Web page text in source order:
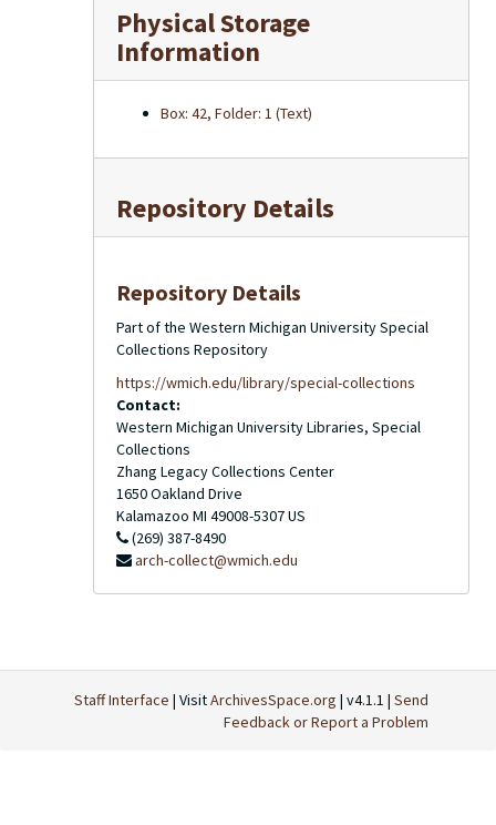
Physical Storage
Information
Box: 42, Folder: 1 (Text)
Repository Details
Repository Details
Part of the Western Michigan University Special
Collections Repository
https://wmich.edu/library/special-collections
Contact:
Western Michigan University Libraries, Special
Collections
Zhang Legacy Collections Center
1650 Oakland Drive
Kalamazoo MI 49008-5307US
(269) 387-8490
arch-collect@wmich.edu
Staff Interface | VisitArchivesSpace.org | v4.1.1 | Send
Feedback or Report a Problem